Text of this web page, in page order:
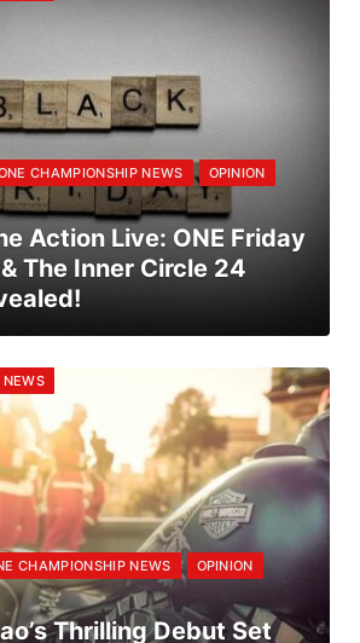
CHAMPIONSHIP NEWS OPINION
Action Live: ONE Friday
The Inner Circle 24
CHAMPIONSHIP NEWS OPINION
Thrilling Debut Set